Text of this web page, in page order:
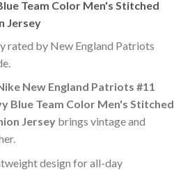
Team Color Men's Stitched
Jersey
rated by New England Patriots
New England Patriots #11
Blue Team Color Men's Stitched
Jerseybrings vintage and
design for all-day